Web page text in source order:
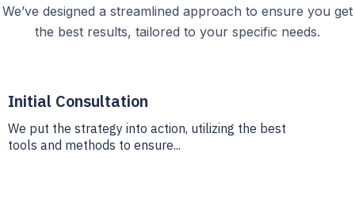
We’ve designed a streamlined approach to ensure you get
the best results, tailored to your specific needs.
Initial Consultation
We put the strategy into action, utilizing the best
tools and methods to ensure...